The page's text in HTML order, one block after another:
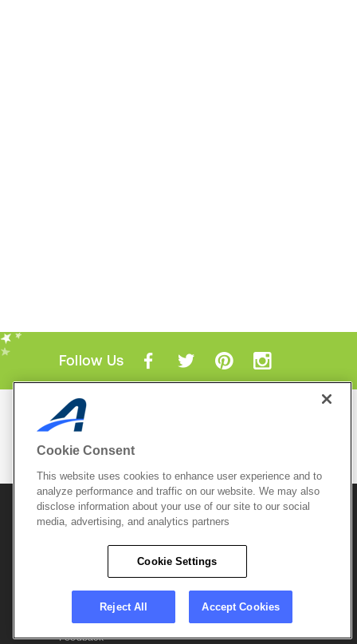
Follow Us
Mobile Apps
© 2026 Active Network, LLCand/or its affiliates and
licensors. All rights reserved.
Terms of Use
Copyright Policy
Do Not Sell My
Careers
Support &
Feedback
Cookie Consent
This website uses cookies to enhance user experience and to
analyze performance and traffic on our website. We may also
disclose information about your use of our site to our social
media, advertising, and analytics partners
Cookie Settings
Reject All Accept Cookies